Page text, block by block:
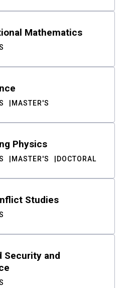
Mathematics
MASTER'S
Physics
MASTER'S DOCTORAL
Studies
Security and